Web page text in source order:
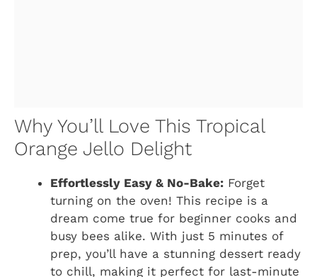
Why You’ll Love This Tropical
Orange Jello Delight
Effortlessly Easy & No-Bake: Forget
turning on the oven! This recipe is a
dream come true for beginner cooks and
busy bees alike. With just 5 minutes of
prep, you’ll have a stunning dessert ready
to chill, making it perfect for last-minute